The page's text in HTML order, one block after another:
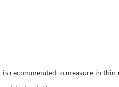
recommended to measure in